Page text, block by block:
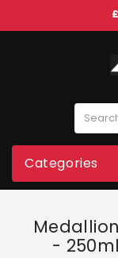
£
Categories
-